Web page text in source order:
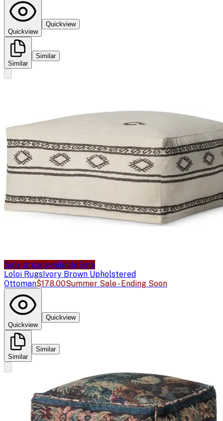
Quickview
Quickview
Similar
Similar
Sale price availableSale
Loloi RugsIvory Brown Upholstered
Ottoman$178.00Summer Sale - Ending Soon
Quickview
Quickview
Similar
Similar